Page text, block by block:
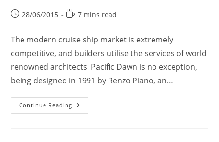
Post28/06/2015
Reading
7 mins read
The modern cruise ship market is extremely
competitive, and builders utilise the services of world
renowned architects. Pacific Dawn is no exception,
being designed in 1991 by Renzo Piano, an…
Continue Reading Pacific
Dawn